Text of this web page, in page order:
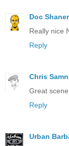
Doc Shaner
Really nice
Reply
Chris
Great
Reply
Urban